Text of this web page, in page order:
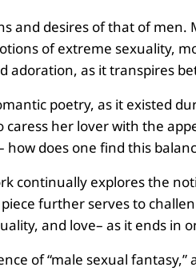
and desires of that of
of extreme sexuality,
adoration, as it transpires
poetry, as it existed
her lover with the
does one find this
continually explores the
further serves to
and love– as it ends in
of “male sexual